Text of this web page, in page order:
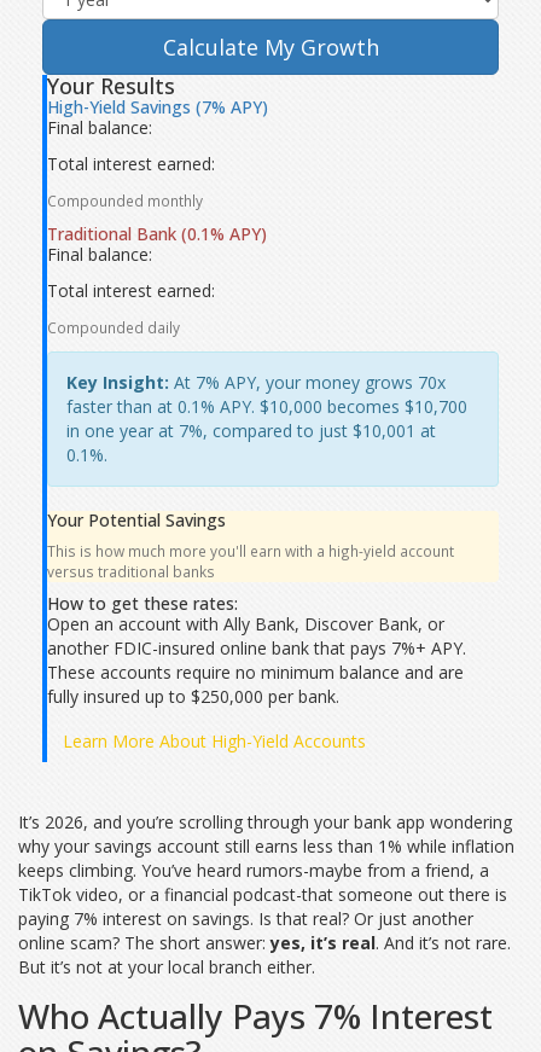
Calculate My Growth
Your Results
High-Yield Savings (7% APY)
Final balance:
Total interest earned:
Compounded monthly
Traditional Bank (0.1% APY)
Final balance:
Total interest earned:
Compounded daily
Key Insight: At 7% APY, your money grows 70x
faster than at 0.1% APY. $10,000 becomes $10,700
in one year at 7%, compared to just $10,001 at
0.1%.
Your Potential Savings
This is how much more you'll earn with a high-yield account
versus traditional banks
How to get these rates:
Open an account with Ally Bank, Discover Bank, or
another FDIC-insured online bank that pays 7%+ APY.
These accounts require no minimum balance and are
fully insured up to $250,000 per bank.
Learn More About High-Yield Accounts
It’s 2026, and you’re scrolling through your bank app wondering
why your savings account still earns less than 1% while inflation
keeps climbing. You’ve heard rumors-maybe from a friend, a
TikTok video, or a financial podcast-that someone out there is
paying 7% interest on savings. Is that real? Or just another
online scam? The short answer:yes, it’s real. And it’s not rare.
But it’s not at your local branch either.
Who Actually Pays 7% Interest